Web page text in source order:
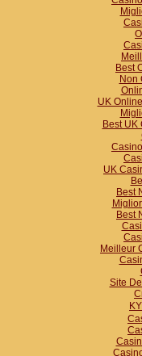
Best
Non
UK
Best UK
UK
Best
Best
Meilleur
Site